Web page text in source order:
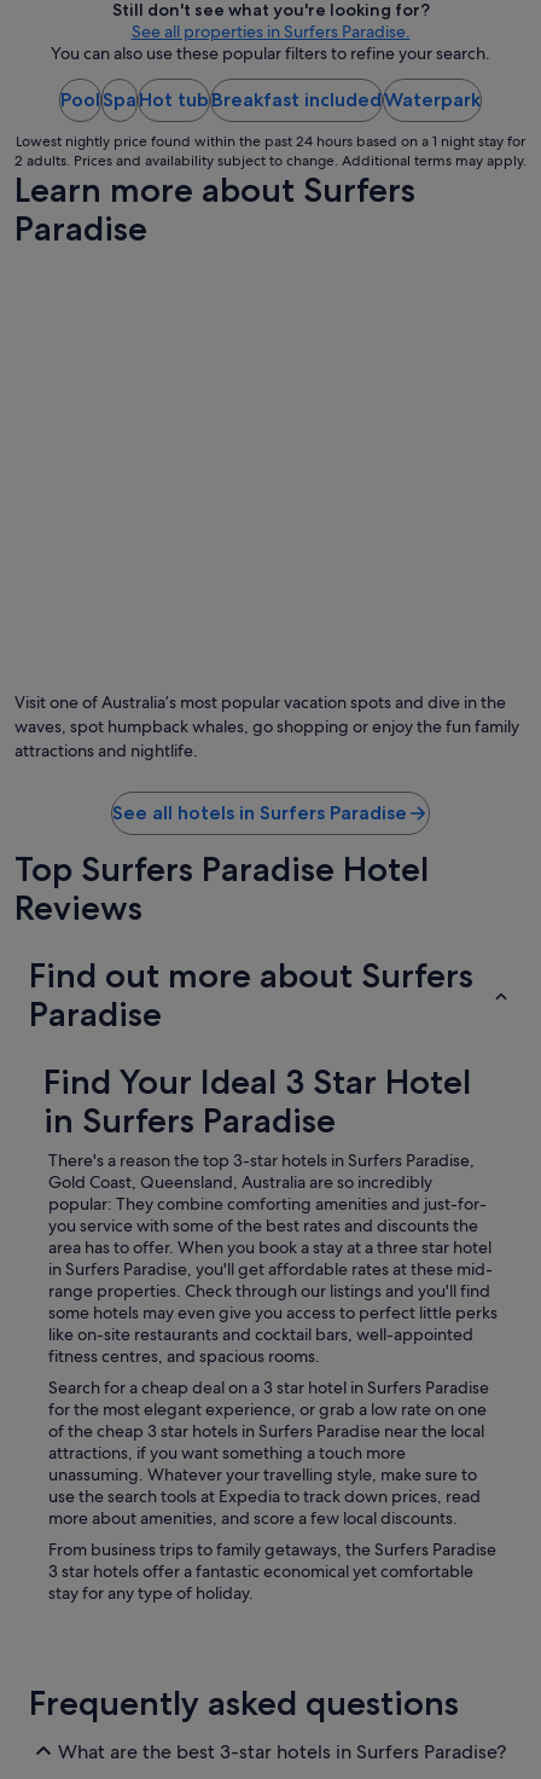
n
t
!
"
per
night
from
17
Aug
to
Aug
Still don't see what you're looking for?
See all properties in Surfers Paradise.
You can also use these popular filters to refine your search.
PoolSpaHot tubBreakfast includedWaterpark
Lowest nightly price found within the past 24 hours based on a 1 night stay for
2 adults. Prices and availability subject to change. Additional terms may apply.
Learn more about Surfers
Paradise
Visit one of Australia’s most popular vacation spots and dive in the
waves, spot humpback whales, go shopping or enjoy the fun family
attractions and nightlife.
See all hotels in Surfers Paradise
Top Surfers Paradise Hotel
Reviews
Find out more about Surfers
Paradise
Find Your Ideal 3 Star Hotel
in Surfers Paradise
There's a reason the top 3-star hotels in Surfers Paradise,
Gold Coast, Queensland, Australia are so incredibly
popular: They combine comforting amenities and just-for-
you service with some of the best rates and discounts the
area has to offer. When you book a stay at a three star hotel
in Surfers Paradise, you'll get affordable rates at these mid-
range properties. Check through our listings and you'll find
some hotels may even give you access to perfect little perks
like on-site restaurants and cocktail bars, well-appointed
fitness centres, and spacious rooms.
Search for a cheap deal on a 3 star hotel in Surfers Paradise
for the most elegant experience, or grab a low rate on one
of the cheap 3 star hotels in Surfers Paradise near the local
attractions, if you want something a touch more
unassuming. Whatever your travelling style, make sure to
use the search tools at Expedia to track down prices, read
more about amenities, and score a few local discounts.
From business trips to family getaways, the Surfers Paradise
3 star hotels offer a fantastic economical yet comfortable
stay for any type of holiday.
Frequently asked questions
What are the best 3-star hotels in Surfers Paradise?